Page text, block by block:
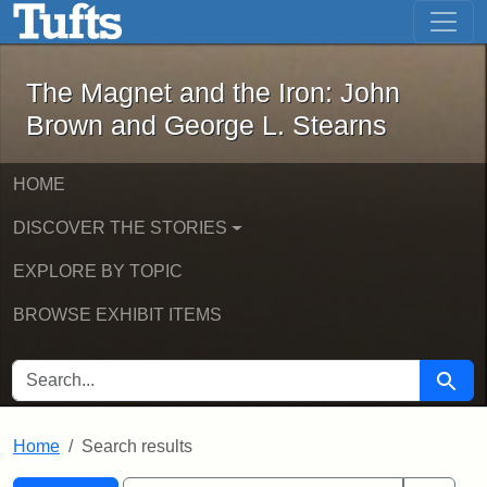
Skip to main content Skip to first result
The Magnet and the Iron: John
The Magnet and the Iron: John
Brown and George L. Stearns
HOME
DISCOVER THE STORIES
EXPLORE BY TOPIC
BROWSE EXHIBIT ITEMS
SEARCH FOR Search
Home Search results